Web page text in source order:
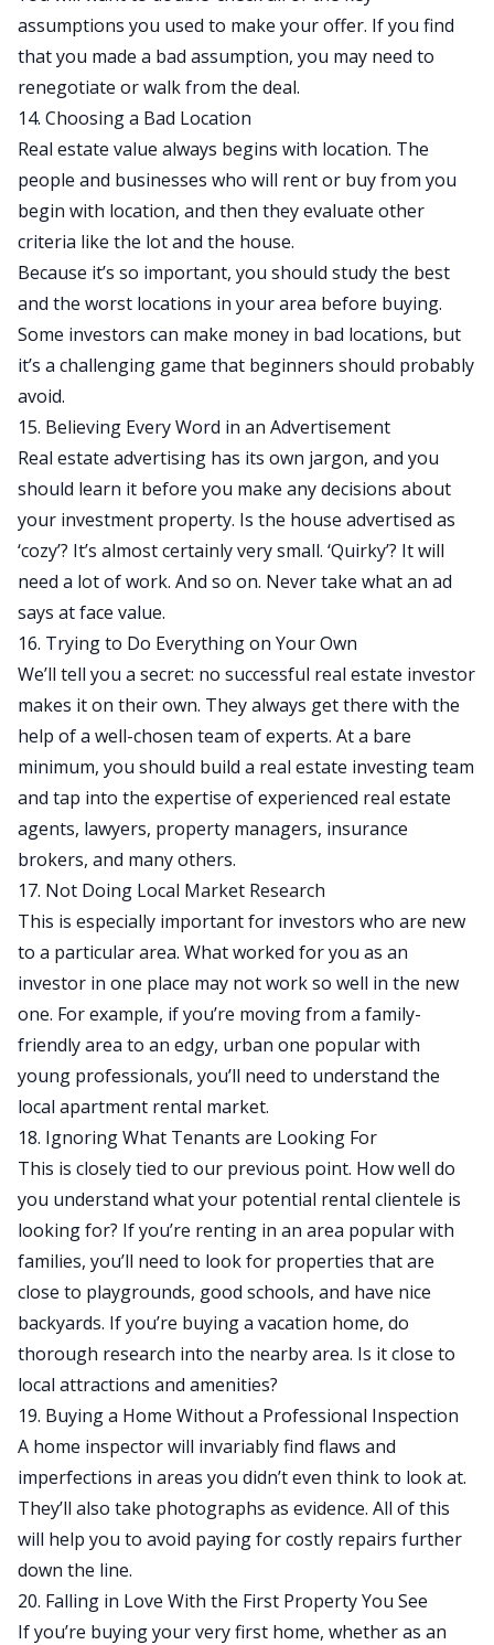
assumptions you used to make your offer. If you find
that you made a bad assumption, you may need to
renegotiate or walk from the deal.
14. Choosing a Bad Location
Real estate value always begins with location. The
people and businesses who will rent or buy from you
begin with location, and then they evaluate other
criteria like the lot and the house.
Because it’s so important, you should study the best
and the worst locations in your area before buying.
Some investors can make money in bad locations, but
it’s a challenging game that beginners should probably
avoid.
15. Believing Every Word in an Advertisement
Real estate advertising has its own jargon, and you
should learn it before you make any decisions about
your investment property. Is the house advertised as
‘cozy’? It’s almost certainly very small. ‘Quirky’? It will
need a lot of work. And so on. Never take what an ad
says at face value.
16. Trying to Do Everything on Your Own
We’ll tell you a secret: no successful real estate investor
makes it on their own. They always get there with the
help of a well-chosen team of experts. At a bare
minimum, you should build a real estate investing team
and tap into the expertise of experienced real estate
agents, lawyers, property managers, insurance
brokers, and many others.
17. Not Doing Local Market Research
This is especially important for investors who are new
to a particular area. What worked for you as an
investor in one place may not work so well in the new
one. For example, if you’re moving from a family-
friendly area to an edgy, urban one popular with
young professionals, you’ll need to understand the
local apartment rental market.
18. Ignoring What Tenants are Looking For
This is closely tied to our previous point. How well do
you understand what your potential rental clientele is
looking for? If you’re renting in an area popular with
families, you’ll need to look for properties that are
close to playgrounds, good schools, and have nice
backyards. If you’re buying a vacation home, do
thorough research into the nearby area. Is it close to
local attractions and amenities?
19. Buying a Home Without a Professional Inspection
A home inspector will invariably find flaws and
imperfections in areas you didn’t even think to look at.
They’ll also take photographs as evidence. All of this
will help you to avoid paying for costly repairs further
down the line.
20. Falling in Love With the First Property You See
If you’re buying your very first home, whether as an